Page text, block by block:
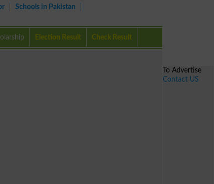
Schools in Pakistan
Election Result Check Result
To Advertise
Contact US